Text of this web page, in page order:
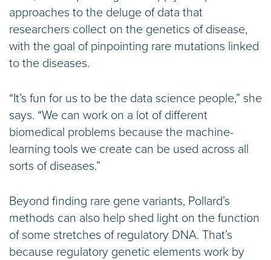
approaches to the deluge of data that
researchers collect on the genetics of disease,
with the goal of pinpointing rare mutations linked
to the diseases.
“It’s fun for us to be the data science people,” she
says. “We can work on a lot of different
biomedical problems because the machine-
learning tools we create can be used across all
sorts of diseases.”
Beyond finding rare gene variants, Pollard’s
methods can also help shed light on the function
of some stretches of regulatory DNA. That’s
because regulatory genetic elements work by